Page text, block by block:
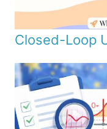
Closed-Loop